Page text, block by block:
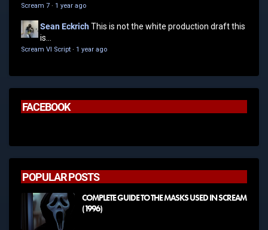
Scream 7 · 1 year ago
Sean EckrichThis is not the white production draft this
is...
Scream VI Script · 1 year ago
FACEBOOK
POPULAR POSTS
COMPLETE GUIDE TO THE MASKS USED IN SCREAM
(1996)